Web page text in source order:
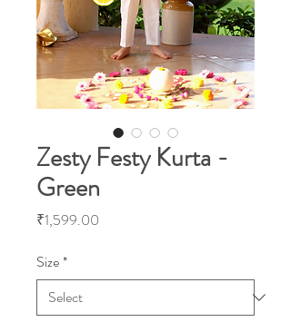
Zesty Festy Kurta -
Green
₹1,599.00
Size*